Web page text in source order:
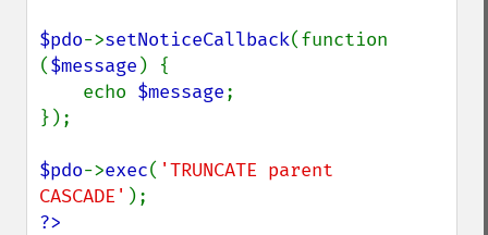
$pdo->setNoticeCallback(function
($message ) {
    echo
$message;
});
$pdo->exec( 'TRUNCATE parent
CASCADE'
?>